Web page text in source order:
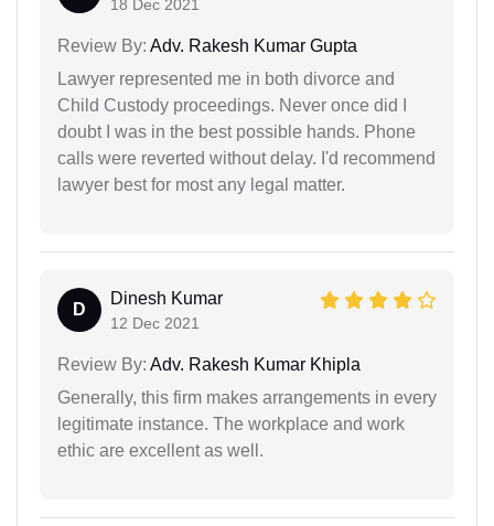
18 Dec 2021
Review By: Adv. Rakesh Kumar Gupta
Lawyer represented me in both divorce and
Child Custody proceedings. Never once did I
doubt I was in the best possible hands. Phone
calls were reverted without delay. I'd recommend
lawyer best for most any legal matter.
D
Dinesh Kumar
12 Dec 2021
Review By: Adv. Rakesh Kumar Khipla
Generally, this firm makes arrangements in every
legitimate instance. The workplace and work
ethic are excellent as well.